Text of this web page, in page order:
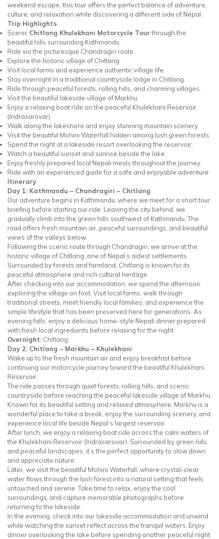
weekend escape, this tour offers the perfect balance of adventure,
culture, and relaxation while discovering a different side of Nepal.
Trip Highlights
Scenic Chitlang Khulekhani Motorcycle Tourthrough the
beautiful hills surrounding Kathmandu.
Ride via the picturesque Chandragiri route.
Explore the historic village of Chitlang.
Visit local farms and experience authentic village life.
Stay overnight in a traditional countryside lodge in Chitlang.
Ride through peaceful forests, rolling hills, and charming villages.
Visit the beautiful lakeside village of Markhu.
Enjoy a relaxing boat ride on the peaceful Khulekhani Reservoir
(Indrasarovar).
Walk along the lakeshore and enjoy stunning mountain scenery.
Visit the beautiful Mohini Waterfall hidden among lush green forests.
Spend the night at a lakeside resort overlooking the reservoir.
Watch a beautiful sunset and sunrise beside the lake.
Enjoy freshly prepared local Nepali meals throughout the journey.
Ride with an experienced guide for a safe and enjoyable adventure.
Itinerary
Day 1: Kathmandu – Chandragiri – Chitlang
Our adventure begins in Kathmandu, where we meet for a short tour
briefing before starting our ride. Leaving the city behind, we
gradually climb into the green hills southwest of Kathmandu. The
road offers fresh mountain air, peaceful surroundings, and beautiful
views of the valleys below.
Following the scenic route through Chandragiri, we arrive at the
historic village of Chitlang, one of Nepal’s oldest settlements.
Surrounded by forests and farmland, Chitlang is known for its
peaceful atmosphere and rich cultural heritage.
After checking into our accommodation, we spend the afternoon
exploring the village on foot. Visit local farms, walk through
traditional streets, meet friendly local families, and experience the
simple lifestyle that has been preserved here for generations. As
evening falls, enjoy a delicious home-style Nepali dinner prepared
with fresh local ingredients before relaxing for the night.
Overnight: Chitlang
Day 2: Chitlang – Markhu – Khulekhani
Wake up to the fresh mountain air and enjoy breakfast before
continuing our motorcycle journey toward the beautiful Khulekhani
Reservoir.
The ride passes through quiet forests, rolling hills, and scenic
countryside before reaching the peaceful lakeside village of Markhu.
Known for its beautiful setting and relaxed atmosphere, Markhu is a
wonderful place to take a break, enjoy the surrounding scenery, and
experience local life beside Nepal’s largest reservoir.
After lunch, we enjoy a relaxing boat ride across the calm waters of
the Khulekhani Reservoir (Indrasarovar). Surrounded by green hills
and peaceful landscapes, it’s the perfect opportunity to slow down
and appreciate nature.
Later, we visit the beautiful Mohini Waterfall, where crystal-clear
water flows through the lush forest into a natural setting that feels
untouched and serene. Take time to relax, enjoy the cool
surroundings, and capture memorable photographs before
returning to the lakeside.
In the evening, check into our lakeside accommodation and unwind
while watching the sunset reflect across the tranquil waters. Enjoy
dinner overlooking the lake before spending another peaceful night